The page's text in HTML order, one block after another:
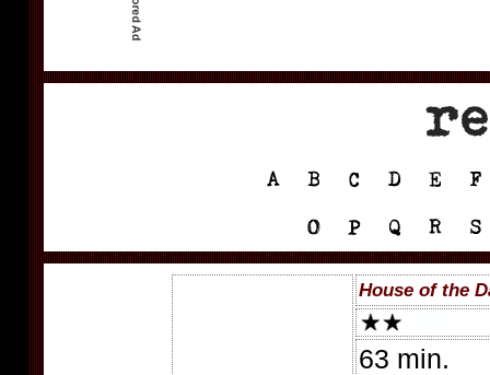
House of the
63 min.